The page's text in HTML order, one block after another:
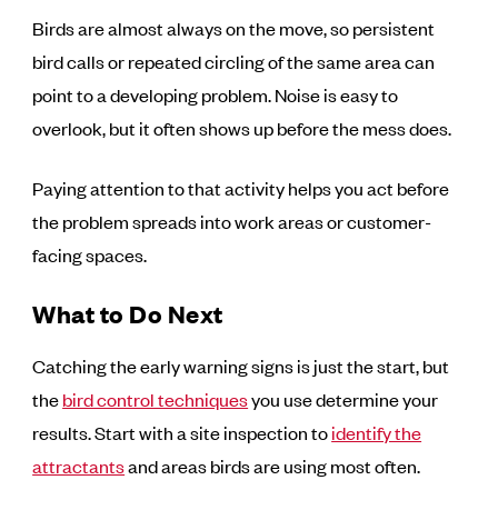
Birds are almost always on the move, so persistent
bird calls or repeated circling of the same area can
point to a developing problem. Noise is easy to
overlook, but it often shows up before the mess does.
Paying attention to that activity helps you act before
the problem spreads into work areas or customer-
facing spaces.
What to Do Next
Catching the early warning signs is just the start, but
thebird control techniquesyou use determine your
results. Start with a site inspection toidentify the
attractantsand areas birds are using most often.